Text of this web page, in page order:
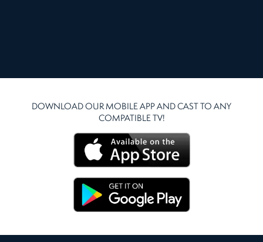
DOWNLOAD OUR MOBILE APP AND CAST TO ANY
COMPATIBLE TV!